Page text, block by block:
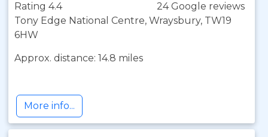
Rating 4.4
24 Google reviews
Tony Edge National Centre, Wraysbury, TW19
6HW
Approx. distance: 14.8 miles
More info...